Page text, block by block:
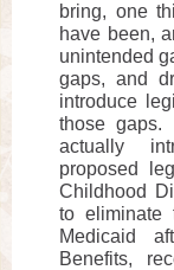
bring, one
have been,
unintended
gaps, and
introduce
those gaps.
actually
proposed
Childhood
to eliminate
Medicaid
Benefits,